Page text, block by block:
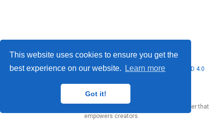
This website uses cookies to ensure you get the
best experience on our website.
Learn more
Got it!
© 2026 Marcello Urgo. This work is licensed underCC BY NC ND 4.0
website builder that
empowers creators.